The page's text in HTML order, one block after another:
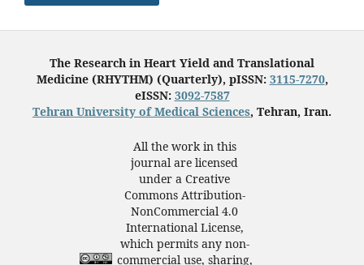
The Research in Heart Yield and Translational
Medicine (RHYTHM) (Quarterly), pISSN: 3115-7270,
eISSN: 3092-7587
Tehran University of Medical Sciences, Tehran, Iran.
All the work in this
journal are licensed
under a Creative
Commons Attribution-
NonCommercial 4.0
International License,
which permits any non-
commercial use, sharing,